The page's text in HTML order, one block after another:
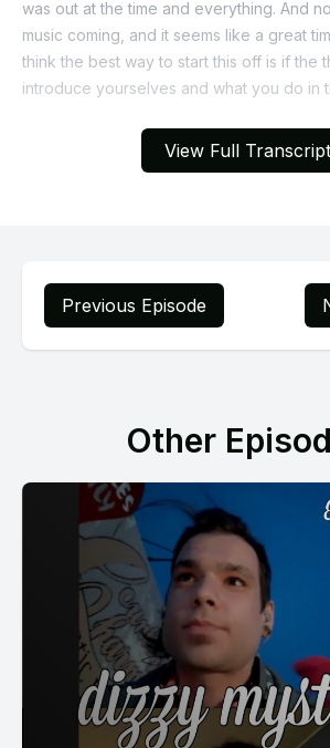
View Full Transcript
Previous Episode
Other